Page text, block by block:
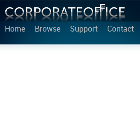
Home Browse Support Contact